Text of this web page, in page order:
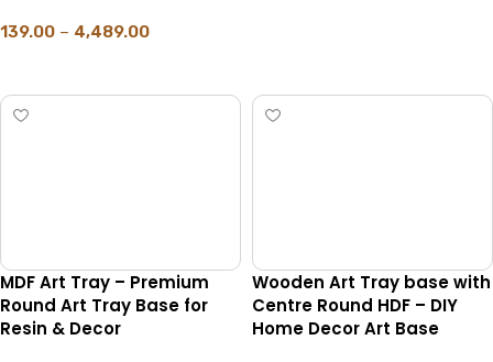
139.00 – 4,489.00
MDF Art Tray – Premium
Round Art Tray Base for
Resin & Decor
Wooden Art Tray base with
Centre Round HDF – DIY
Home Decor Art Base